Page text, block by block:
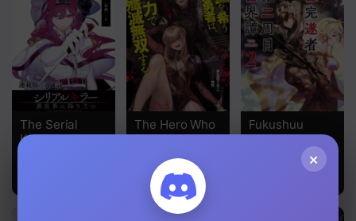
The Serial
Killer Is
The Hero Who
Seeks
Exterminate
With Darkness
Fukushuu
Kansuisha No
Nishuume ×